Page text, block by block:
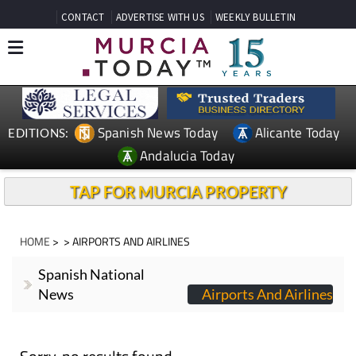
CONTACT ADVERTISE WITH US WEEKLY BULLETIN
EDITIONS: Spanish News Today
Alicante Today
Andalucia Today
TAP FOR MURCIA PROPERTY
HOME > > AIRPORTS AND AIRLINES
Spanish National
News
Airports And Airlines